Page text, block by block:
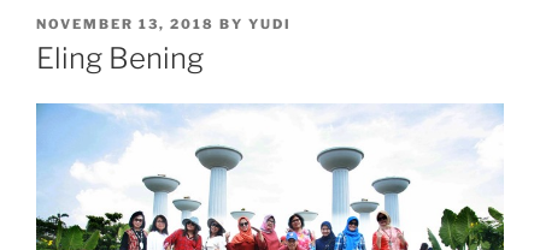
POSTED
ON
NOVEMBER 13, 2018 BY YUDI
Eling Bening